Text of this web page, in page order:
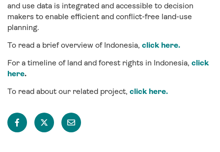
and use data is integrated and accessible to decision
makers to enable efficient and conflict-free land-use
planning.
To read a brief overview of Indonesia, click here.
For a timeline of land and forest rights in Indonesia, click
here.
To read about our related project, click here.